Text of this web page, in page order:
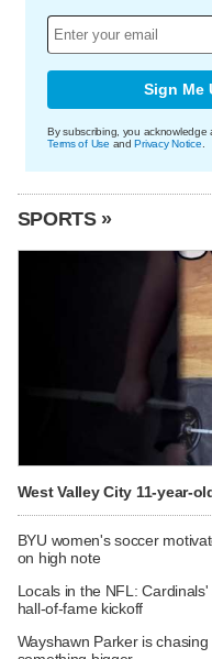
Sign Me
By subscribing, you
Terms of Use andPrivacy Notice
SPORTS »
West Valley City 11-year-
BYU women's soccer
on high note
Locals in the NFL:
hall-of-fame kickoff
Wayshawn Parker is